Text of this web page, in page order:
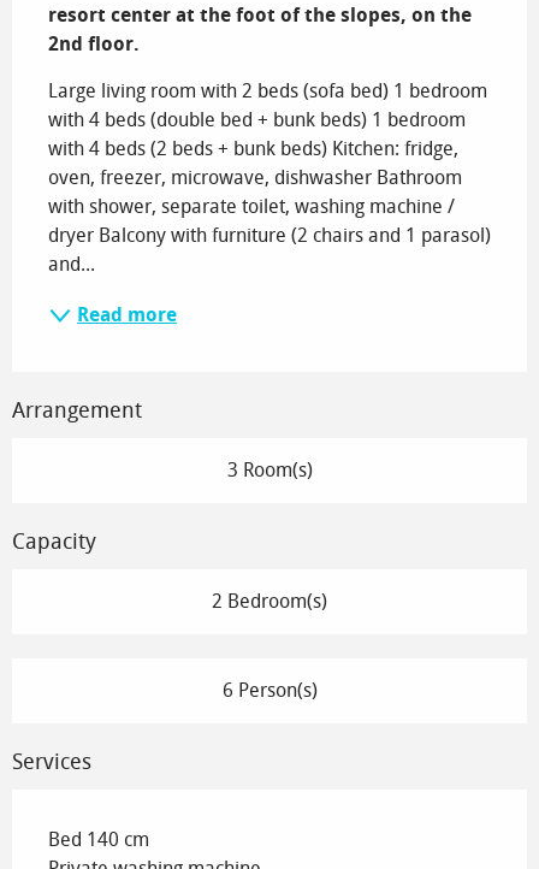
resort center at the foot of the slopes, on the
2nd floor.
Large living room with 2 beds (sofa bed) 1 bedroom
with 4 beds (double bed + bunk beds) 1 bedroom
with 4 beds (2 beds + bunk beds) Kitchen: fridge,
oven, freezer, microwave, dishwasher Bathroom
with shower, separate toilet, washing machine /
dryer Balcony with furniture (2 chairs and 1 parasol)
and...
Read more
Arrangement
3 Room(s)
Capacity
2 Bedroom(s)
6 Person(s)
Services
Bed 140 cm